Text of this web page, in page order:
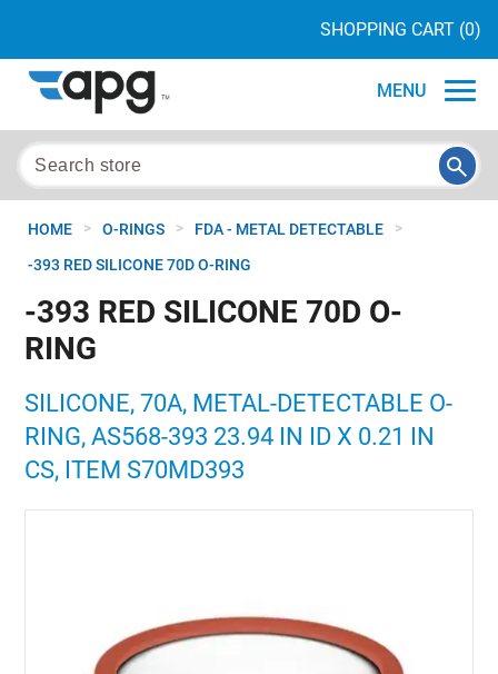
SHOPPING CART (0)
MENU
HOME > O-RINGS > FDA - METAL DETECTABLE >
-393 RED SILICONE 70D O-RING
-393 RED SILICONE 70D O-
RING
SILICONE, 70A, METAL-DETECTABLE O-
RING, AS568-393 23.94 IN ID X 0.21 IN
CS, ITEM S70MD393